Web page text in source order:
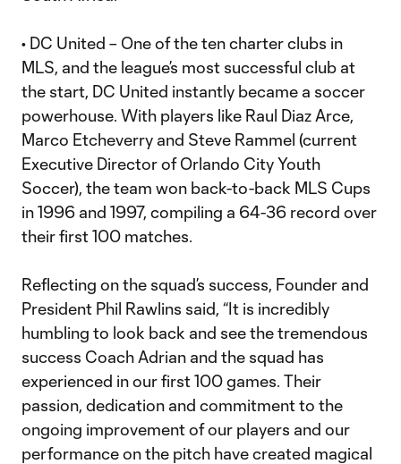
• DC United – One of the ten charter clubs in
MLS, and the league’s most successful club at
the start, DC United instantly became a soccer
powerhouse. With players like Raul Diaz Arce,
Marco Etcheverry and Steve Rammel (current
Executive Director of Orlando City Youth
Soccer), the team won back-to-back MLS Cups
in 1996 and 1997, compiling a 64-36 record over
their first 100 matches.
Reflecting on the squad’s success, Founder and
President Phil Rawlins said, “It is incredibly
humbling to look back and see the tremendous
success Coach Adrian and the squad has
experienced in our first 100 games. Their
passion, dedication and commitment to the
ongoing improvement of our players and our
performance on the pitch have created magical